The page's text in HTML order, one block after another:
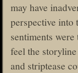
may have
perspective into
sentiments
feel the
and striptease